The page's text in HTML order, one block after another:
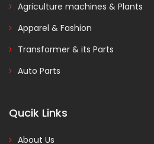
Agriculture machines & Plants
Apparel & Fashion
Transformer & its Parts
Auto Parts
Qucik Links
About Us